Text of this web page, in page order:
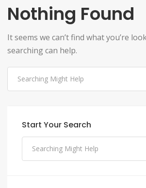
Nothing Found
It seems we can’t find what you’re
searching can help.
Start Your Search